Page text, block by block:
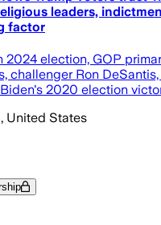
leaders,
factor
2024 election, GOP
challenger Ron
2020 election
United States